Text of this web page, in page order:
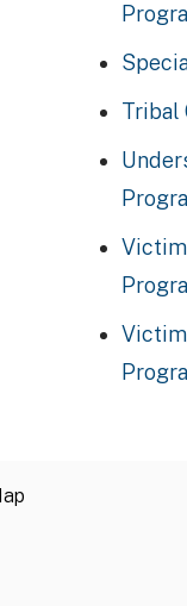
Tribal